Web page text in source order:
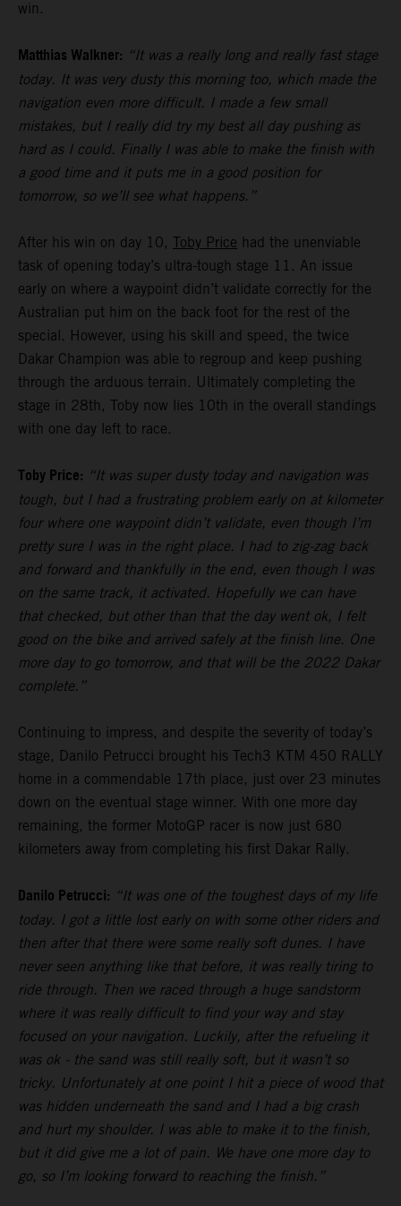
win.
Matthias Walkner: “It was a really long and really fast stage
today. It was very dusty this morning too, which made the
navigation even more difficult. I made a few small
mistakes, but I really did try my best all day pushing as
hard as I could. Finally I was able to make the finish with
a good time and it puts me in a good position for
tomorrow, so we’ll see what happens.”
After his win on day 10, Toby Price had the unenviable
task of opening today’s ultra-tough stage 11. An issue
early on where a waypoint didn’t validate correctly for the
Australian put him on the back foot for the rest of the
special. However, using his skill and speed, the twice
Dakar Champion was able to regroup and keep pushing
through the arduous terrain. Ultimately completing the
stage in 28th, Toby now lies 10th in the overall standings
with one day left to race.
Toby Price: “It was super dusty today and navigation was
tough, but I had a frustrating problem early on at kilometer
four where one waypoint didn’t validate, even though I’m
pretty sure I was in the right place. I had to zig-zag back
and forward and thankfully in the end, even though I was
on the same track, it activated. Hopefully we can have
that checked, but other than that the day went ok, I felt
good on the bike and arrived safely at the finish line. One
more day to go tomorrow, and that will be the 2022 Dakar
complete.”
Continuing to impress, and despite the severity of today’s
stage, Danilo Petrucci brought his Tech3 KTM 450 RALLY
home in a commendable 17th place, just over 23 minutes
down on the eventual stage winner. With one more day
remaining, the former MotoGP racer is now just 680
kilometers away from completing his first Dakar Rally.
Danilo Petrucci: “It was one of the toughest days of my life
today. I got a little lost early on with some other riders and
then after that there were some really soft dunes. I have
never seen anything like that before, it was really tiring to
ride through. Then we raced through a huge sandstorm
where it was really difficult to find your way and stay
focused on your navigation. Luckily, after the refueling it
was ok - the sand was still really soft, but it wasn’t so
tricky. Unfortunately at one point I hit a piece of wood that
was hidden underneath the sand and I had a big crash
and hurt my shoulder. I was able to make it to the finish,
but it did give me a lot of pain. We have one more day to
go, so I’m looking forward to reaching the finish.”